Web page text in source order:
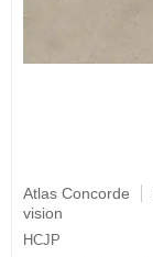
Atlas Concorde
vision
HCJP